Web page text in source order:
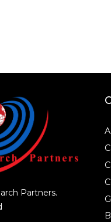
Partners.